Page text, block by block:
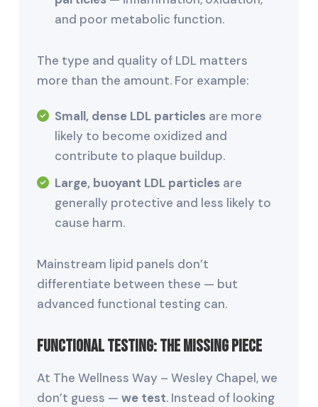
and poor metabolic function.
The type and quality of LDL matters
more than the amount. For example:
Small, dense LDL particlesare more
likely to become oxidized and
contribute to plaque buildup.
Large, buoyant LDL particlesare
generally protective and less likely to
cause harm.
Mainstream lipid panels don’t
differentiate between these — but
advanced functional testing can.
Functional Testing: The Missing Piece
At The Wellness Way – Wesley Chapel, we
don’t guess — we test. Instead of looking